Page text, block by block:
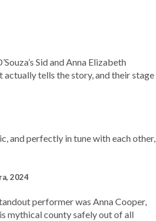
Sid and Anna Elizabeth
actually tells the story, and their stage
and perfectly in tune with each other,
2024
performer was Anna Cooper,
mythical county safely out of all